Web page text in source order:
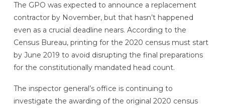
The GPO was expected to announce a replacement
contractor by November, but that hasn’t happened
even as a crucial deadline nears. According to the
Census Bureau, printing for the 2020 census must start
by June 2019 to avoid disrupting the final preparations
for the constitutionally mandated head count.
The inspector general’s office is continuing to
investigate the awarding of the original 2020 census